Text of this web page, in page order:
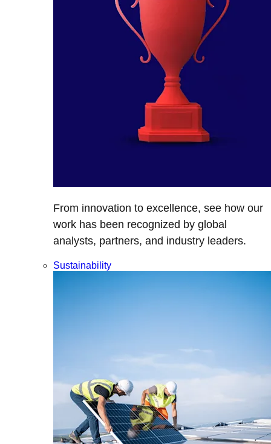
From innovation to excellence, see how our
work has been recognized by global
analysts, partners, and industry leaders.
Sustainability